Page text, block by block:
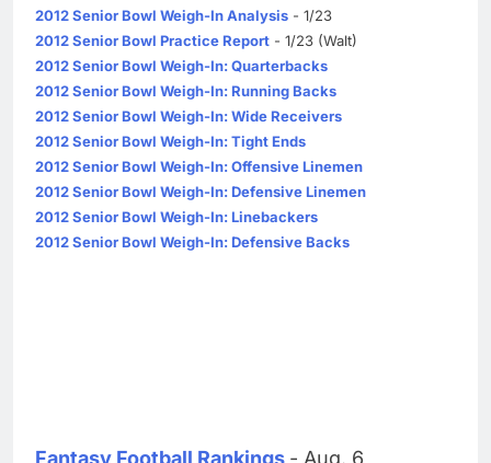
2012 Senior Bowl Weigh-In Analysis - 1/23
2012 Senior Bowl Practice Report - 1/23 (Walt)
2012 Senior Bowl Weigh-In: Quarterbacks
2012 Senior Bowl Weigh-In: Running Backs
2012 Senior Bowl Weigh-In: Wide Receivers
2012 Senior Bowl Weigh-In: Tight Ends
2012 Senior Bowl Weigh-In: Offensive Linemen
2012 Senior Bowl Weigh-In: Defensive Linemen
2012 Senior Bowl Weigh-In: Linebackers
2012 Senior Bowl Weigh-In: Defensive Backs
Fantasy Football Rankings - Aug. 6